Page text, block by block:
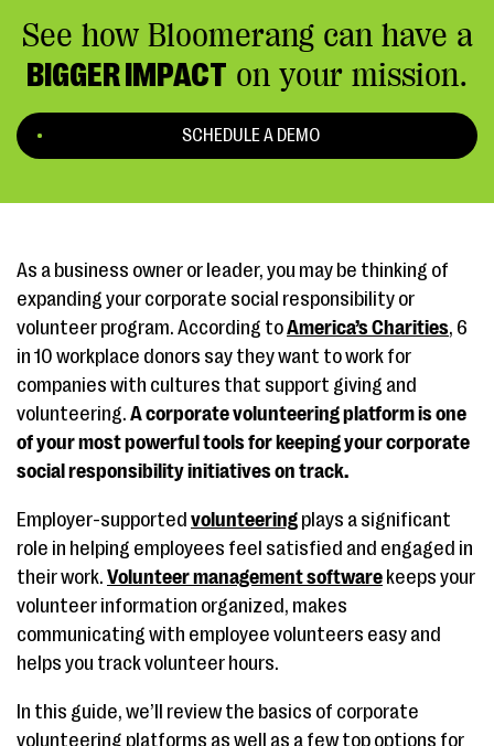
See how Bloomerang can have a
BIGGER IMPACT on your mission.
SCHEDULE A DEMO
As a business owner or leader, you may be thinking of
expanding your corporate social responsibility or
volunteer program. According toAmerica’s Charities, 6
in 10 workplace donors say they want to work for
companies with cultures that support giving and
volunteering. A corporate volunteering platform is one
of your most powerful tools for keeping your corporate
social responsibility initiatives on track.
Employer-supported volunteering plays a significant
role in helping employees feel satisfied and engaged in
their work. Volunteer management software keeps your
volunteer information organized, makes
communicating with employee volunteers easy and
helps you track volunteer hours.
In this guide, we’ll review the basics of corporate
volunteering platforms as well as a few top options for